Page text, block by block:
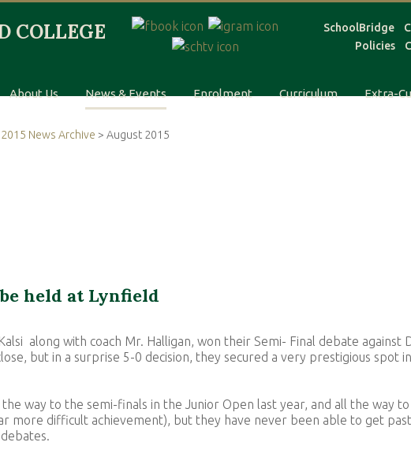
SchoolBridge
Policies
About Us News & Events Enrolment Curriculum Extra-
2015 News Archive > August 2015
held at Lynfield
along with coach Mr. Halligan, won their Semi- Final debate against
but in a surprise 5-0 decision, they secured a very prestigious spot
way to the semi-finals in the Junior Open last year, and all the way
more difficult achievement), but they have never been able to get